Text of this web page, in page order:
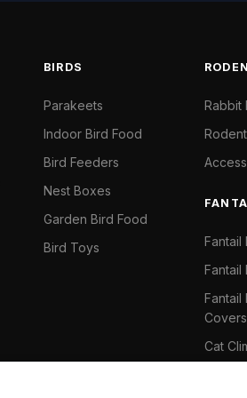
BIRDS
Parakeets
Indoor Bird Food
Bird Feeders
Nest Boxes
Garden Bird Food
Bird Toys
Rabbit
Fantail
Fantail
Fantail
Covers
Cat